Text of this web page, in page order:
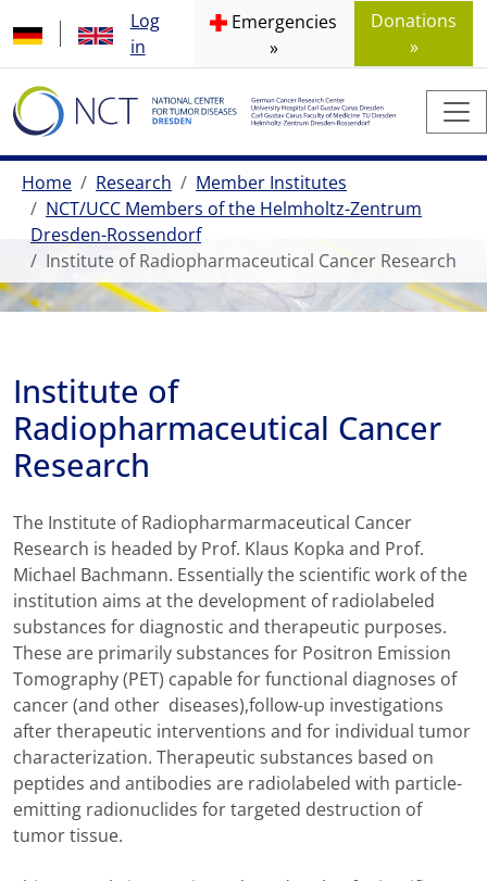
Log
in
Emergencies
»
Donations
»
Home Research
Member Institutes
NCT/UCC Members of the Helmholtz-Zentrum
Dresden-Rossendorf
Institute of Radiopharmaceutical Cancer Research
Institute of
Radiopharmaceutical Cancer
Research
The Institute of Radiopharmarmaceutical Cancer
Research is headed by Prof. Klaus Kopka and Prof.
Michael Bachmann. Essentially the scientific work of the
institution aims at the development of radiolabeled
substances for diagnostic and therapeutic purposes.
These are primarily substances for Positron Emission
Tomography (PET) capable for functional diagnoses of
cancer (and other diseases),follow-up investigations
after therapeutic interventions and for individual tumor
characterization. Therapeutic substances based on
peptides and antibodies are radiolabeled with particle-
emitting radionuclides for targeted destruction of
tumor tissue.